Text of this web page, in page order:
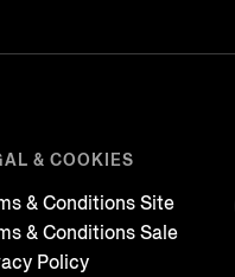
& COOKIES
& Conditions Site
& Conditions Sale
Policy